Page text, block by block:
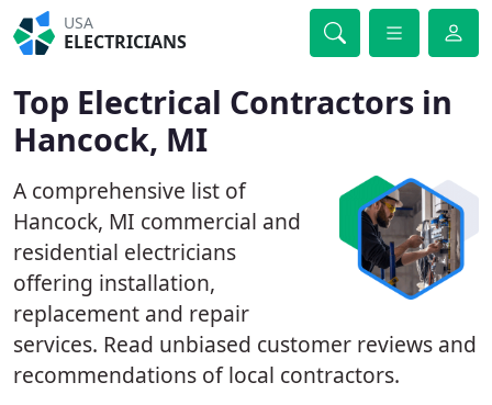
USA
ELECTRICIANS
Top Electrical Contractors in
Hancock, MI
A comprehensive list of
Hancock, MI commercial and
residential electricians
offering installation,
replacement and repair
services. Read unbiased customer reviews and
recommendations of local contractors.